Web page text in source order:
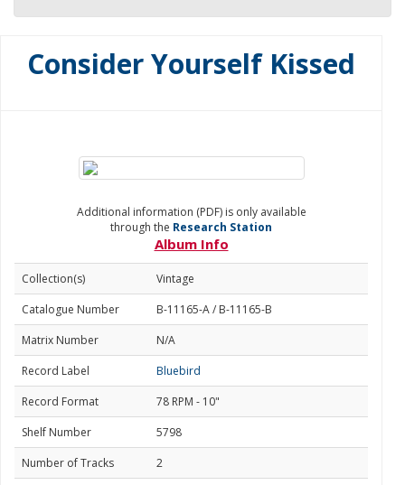
Consider Yourself Kissed
Additional information (PDF) is only available
through the Research Station
Album Info
Collection(s)
Vintage
Catalogue Number
B-11165-A / B-11165-B
Matrix Number
N/A
Record Label
Bluebird
Record Format
78 RPM - 10"
Shelf Number
5798
Number of Tracks
2